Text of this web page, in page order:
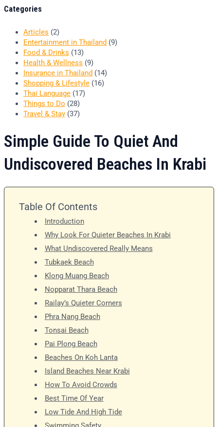
Categories
Articles (2)
Entertainment in Thailand (9)
Food & Drinks (13)
Health & Wellness (9)
Insurance in Thailand (14)
Shopping & Lifestyle (16)
Thai Language (17)
Things to Do (28)
Travel & Stay (37)
Simple Guide To Quiet And
Undiscovered Beaches In Krabi
Table Of Contents
Introduction
Why Look For Quieter Beaches In Krabi
What Undiscovered Really Means
Tubkaek Beach
Klong Muang Beach
Nopparat Thara Beach
Railay’s Quieter Corners
Phra Nang Beach
Tonsai Beach
Pai Plong Beach
Beaches On Koh Lanta
Island Beaches Near Krabi
How To Avoid Crowds
Best Time Of Year
Low Tide And High Tide